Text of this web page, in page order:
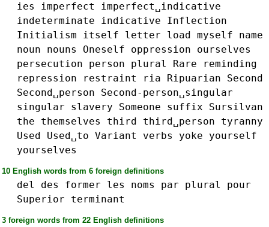
ies
imperfect
imperfect␣indicative
indeterminate
indicative
Inflection
Initialism
itself letter load myself
name
noun
nouns Oneself oppression
ourselves
persecution
person plural Rare
reminding
repression
restraint ria Ripuarian
Second
Second␣person
Second-person␣singular
singular
slavery Someone suffix
Sursilvan
the
themselves third third␣person
tyranny
Used
Used␣to Variant verbs yoke
yourself
yourselves
10 English words from 6 foreign definitions
del des former les noms par plural
pour
Superior
terminant
3 foreign words from 22 English definitions